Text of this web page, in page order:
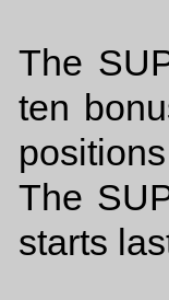
The
ten
The
starts